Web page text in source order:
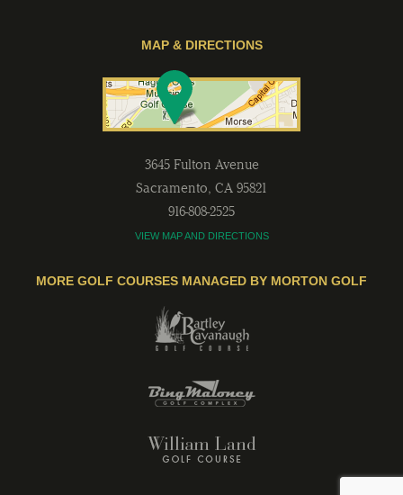
MAP & DIRECTIONS
3645 Fulton Avenue
Sacramento, CA 95821
916-808-2525
VIEW MAP AND DIRECTIONS
MORE GOLF COURSES MANAGED BY MORTON GOLF